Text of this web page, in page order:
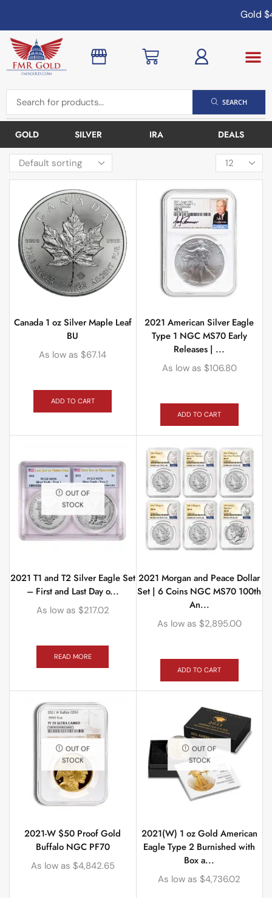
Gold
SEARCH
GOLD SILVER IRA DEALS
Canada 1 oz Silver Maple Leaf
BU
As low as $67.14
ADD TO CART
2021 American Silver Eagle
Type 1 NGC MS70 Early
Releases | ...
As low as $106.80
ADD TO CART
OUT OF
STOCK
2021 T1 and T2 Silver Eagle Set
– First and Last Day o...
As low as $217.02
READ MORE
2021 Morgan and Peace Dollar
Set | 6 Coins NGC MS70 100th
An...
As low as $2,895.00
ADD TO CART
OUT OF
STOCK
2021-W $50 Proof Gold
Buffalo NGC PF70
As low as $4,842.65
OUT OF
STOCK
2021(W) 1 oz Gold American
Eagle Type 2 Burnished with
Box a...
As low as $4,736.02